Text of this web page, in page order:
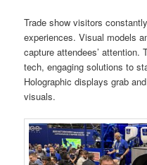
Trade show visitors
experiences. Visual models
capture attendees’ attention.
tech, engaging solutions to
Holographic displays grab
visuals.